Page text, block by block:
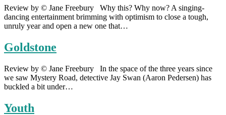
Review by © Jane Freebury Why this? Why now? A singing-
dancing entertainment brimming with optimism to close a tough,
unruly year and open a new one that…
Goldstone
Review by © Jane Freebury In the space of the three years since
we saw Mystery Road, detective Jay Swan (Aaron Pedersen) has
buckled a bit under…
Youth